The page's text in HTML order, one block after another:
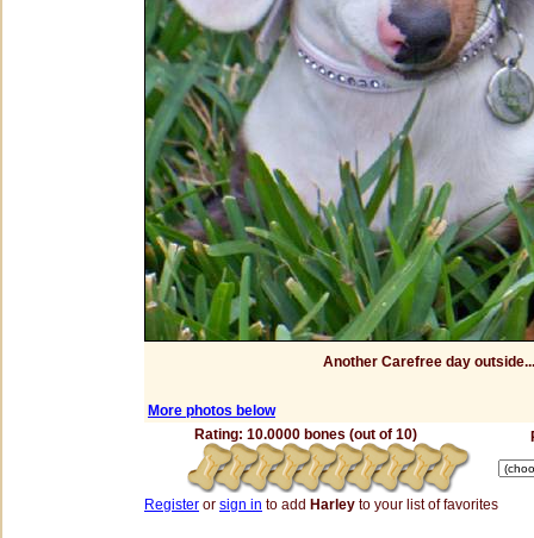
Another Carefree day
More photos below
Rating: 10.0000 bones (out of 10)
Register or sign in to add Harley to your list of favorites